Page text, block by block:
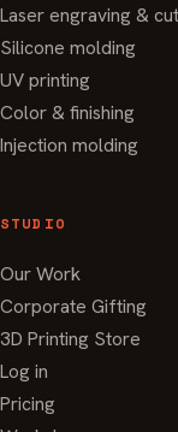
Laser engraving &
Silicone molding
UV printing
Color & finishing
Injection molding
STUDIO
Our Work
Corporate Gifting
3D Printing Store
Log in
Pricing